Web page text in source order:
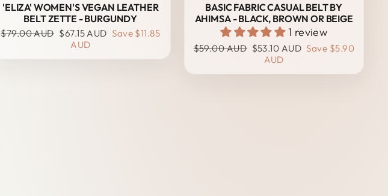
'ELIZA' WOMEN'S VEGAN LEATHER
BELT ZETTE - BURGUNDY
Regular
$79.00 AUD Sale
price
$67.15 AUD Save $11.85
AUD
BASIC FABRIC CASUAL BELT BY
AHIMSA - BLACK, BROWN OR BEIGE
1 review
Regular
$59.00 AUD Sale
price
$53.10 AUD Save $5.90
AUD